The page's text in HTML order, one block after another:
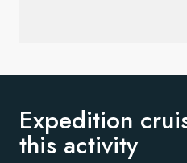
Expedition
this activity